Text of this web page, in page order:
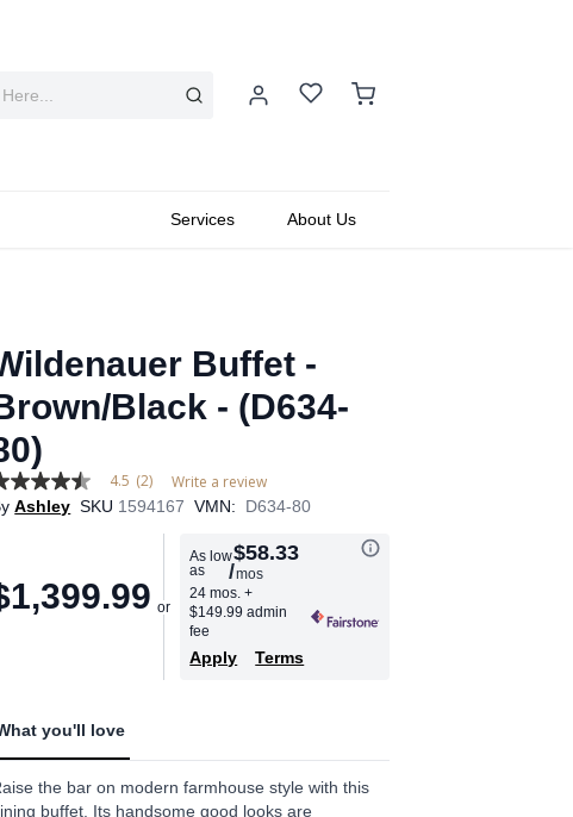
Services About Us
Buffet -
Black - (D634-
4.5 (2) Write a review
Ashley SKU 1594167 VMN: D634-80
As low
as
$58.33
/mos
24 mos.+
$149.99 admin
fee
Apply Terms
you'll love
the bar on modern farmhouse style with this
buffet. Its handsome good looks are